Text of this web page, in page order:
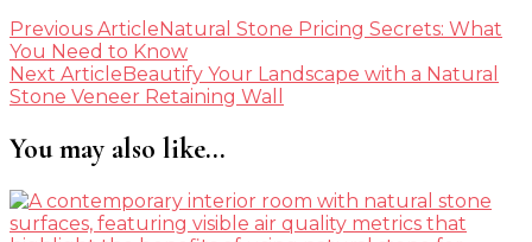
Post
Navigation
Previous ArticleNatural Stone Pricing Secrets: What
You Need to Know
Next ArticleBeautify Your Landscape with a Natural
Stone Veneer Retaining Wall
You may also like...